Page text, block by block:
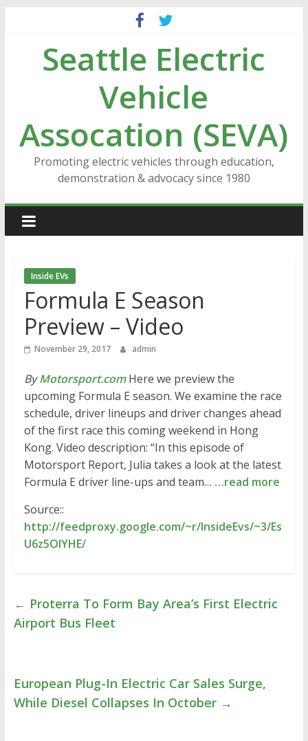
contentSeattle Electric
Vehicle
Assocation (SEVA)
Promoting electric vehicles through education,
demonstration & advocacy since 1980
Inside EVs
Formula E Season
Preview – Video
November 29, 2017 admin
ByMotorsport.comHere we preview the
upcoming Formula E season. We examine the race
schedule, driver lineups and driver changes ahead
of the first race this coming weekend in Hong
Kong. Video description: “In this episode of
Motorsport Report, Julia takes a look at the latest
Formula E driver line-ups and team… …read more
Source::
http://feedproxy.google.com/~r/InsideEvs/~3/Es
U6z5OlYHE/
← Proterra To Form Bay Area’s First Electric
Airport Bus Fleet
European Plug-In Electric Car Sales Surge,
While Diesel Collapses In October →